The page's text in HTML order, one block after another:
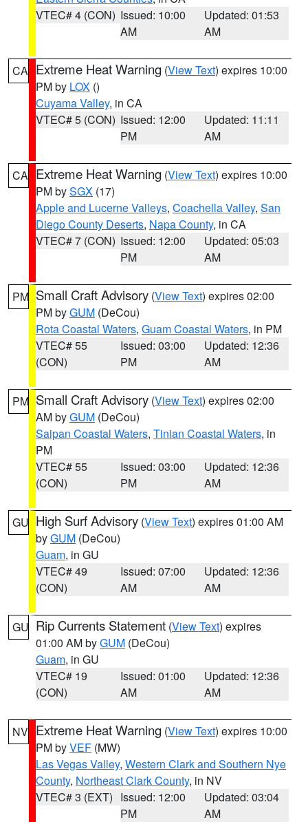
VTEC# 4 (CON) Issued: 10:00
AM
Updated: 01:53
AM
CA Extreme Heat Warning (View Text) expires 10:00
PM by LOX ()
Cuyama Valley, in CA
VTEC# 5 (CON) Issued: 12:00
PM
Updated: 11:11
AM
CA Extreme Heat Warning (View Text) expires 10:00
PM bySGX (17)
Apple and Lucerne Valleys, Coachella Valley, San
Diego County Deserts, Napa County, in CA
VTEC# 7 (CON) Issued: 12:00
PM
Updated: 05:03
AM
PM Small Craft Advisory (View Text) expires 02:00
PM byGUM (DeCou)
Rota Coastal Waters, Guam Coastal Waters, in PM
VTEC# 55
(CON)
Issued: 03:00
PM
Updated: 12:36
AM
PM Small Craft Advisory (View Text) expires 02:00
AM byGUM (DeCou)
Saipan Coastal Waters, Tinian Coastal Waters, in
PM
VTEC# 55
(CON)
Issued: 03:00
PM
Updated: 12:36
AM
GU High Surf Advisory (View Text) expires 01:00 AM
byGUM (DeCou)
Guam, in GU
VTEC# 49
(CON)
Issued: 07:00
AM
Updated: 12:36
AM
GU Rip Currents Statement (View Text) expires
01:00 AM byGUM (DeCou)
Guam, in GU
VTEC# 19
(CON)
Issued: 01:00
AM
Updated: 12:36
AM
NV Extreme Heat Warning (View Text) expires 10:00
PM byVEF (MW)
Las Vegas Valley, Western Clark and Southern Nye
County, Northeast Clark County, in NV
VTEC# 3 (EXT) Issued: 12:00
PM
Updated: 03:04
AM